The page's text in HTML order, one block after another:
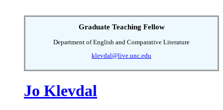
Graduate Teaching Fellow
Department of English and Comparative Literature
klevdal@live.unc.edu
Jo Klevdal